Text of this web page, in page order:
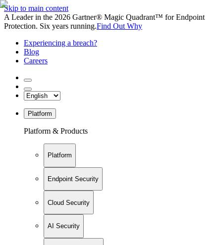
Skip to main content
A Leader in the 2026 Gartner® Magic Quadrant™ for Endpoint
Protection. Six years running.Find Out Why
Experiencing a breach?
Blog
Careers
Platform
Platform & Products
Platform
Endpoint Security
Cloud Security
AI Security